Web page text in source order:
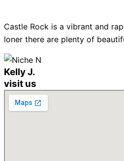
Castle Rock is a vibrant and
loner there are plenty of
Kelly J.
visit us